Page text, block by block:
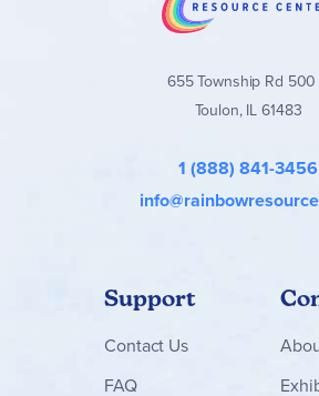
655 Township Rd 500
Toulon, IL 61483
1 (888) 841-3456
Support
Contact Us
FAQ